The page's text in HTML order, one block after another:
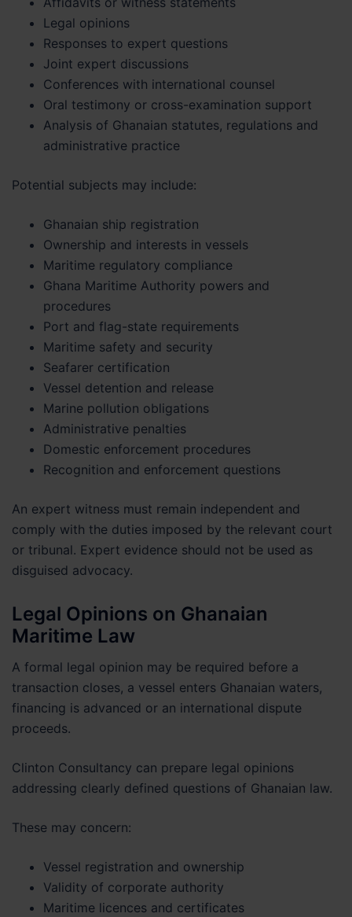
Legal opinions
Responses to expert questions
Joint expert discussions
Conferences with international counsel
Oral testimony or cross-examination support
Analysis of Ghanaian statutes, regulations and
administrative practice
Potential subjects may include:
Ghanaian ship registration
Ownership and interests in vessels
Maritime regulatory compliance
Ghana Maritime Authority powers and
procedures
Port and flag-state requirements
Maritime safety and security
Seafarer certification
Vessel detention and release
Marine pollution obligations
Administrative penalties
Domestic enforcement procedures
Recognition and enforcement questions
An expert witness must remain independent and
comply with the duties imposed by the relevant court
or tribunal. Expert evidence should not be used as
disguised advocacy.
Legal Opinions on Ghanaian
Maritime Law
A formal legal opinion may be required before a
transaction closes, a vessel enters Ghanaian waters,
financing is advanced or an international dispute
proceeds.
Clinton Consultancy can prepare legal opinions
addressing clearly defined questions of Ghanaian law.
These may concern:
Vessel registration and ownership
Validity of corporate authority
Maritime licences and certificates